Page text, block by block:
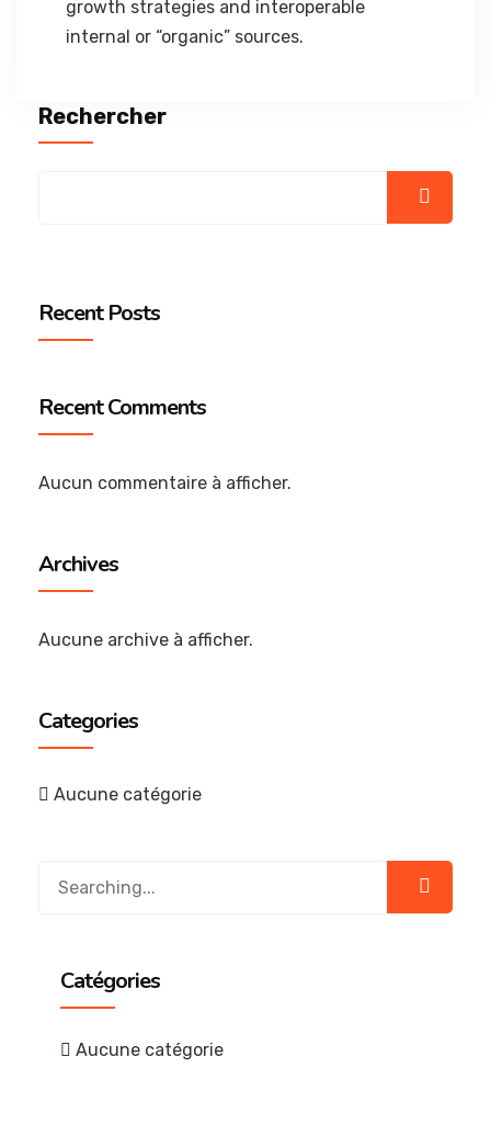
growth strategies and interoperable
internal or “organic” sources.
Rechercher
Recent Posts
Recent Comments
Aucun commentaire à afficher.
Archives
Aucune archive à afficher.
Categories
Aucune catégorie
Catégories
Aucune catégorie